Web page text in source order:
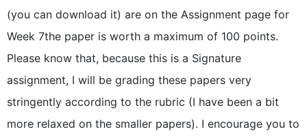
(you can download it) are on the Assignment page for
Week 7the paper is worth a maximum of 100 points.
Please know that, because this is a Signature
assignment, I will be grading these papers very
stringently according to the rubric (I have been a bit
more relaxed on the smaller papers). I encourage you to